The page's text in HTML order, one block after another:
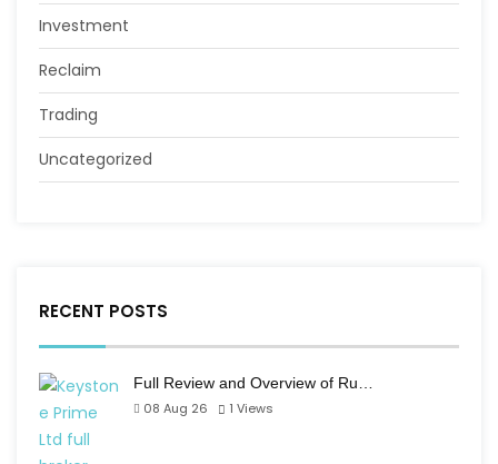
Investment
Reclaim
Trading
Uncategorized
RECENT POSTS
Full Review and Overview of Ru…
08 Aug 26
1 Views